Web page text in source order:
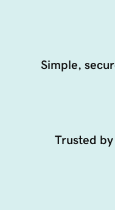
Simple,
Trusted